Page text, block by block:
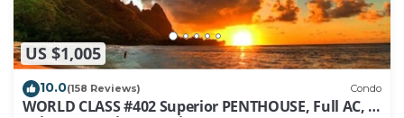
US $1,005
10.0(158 Reviews) Condo
WORLD CLASS #402 Superior PENTHOUSE, Full AC, 2